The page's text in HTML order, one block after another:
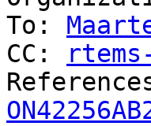
To:
CC: